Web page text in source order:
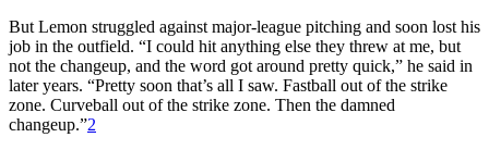
But Lemon struggled against major-league pitching and soon lost his
job in the outfield. “I could hit anything else they threw at me, but
not the changeup, and the word got around pretty quick,” he said in
later years. “Pretty soon that’s all I saw. Fastball out of the strike
zone. Curveball out of the strike zone. Then the damned
changeup.”2